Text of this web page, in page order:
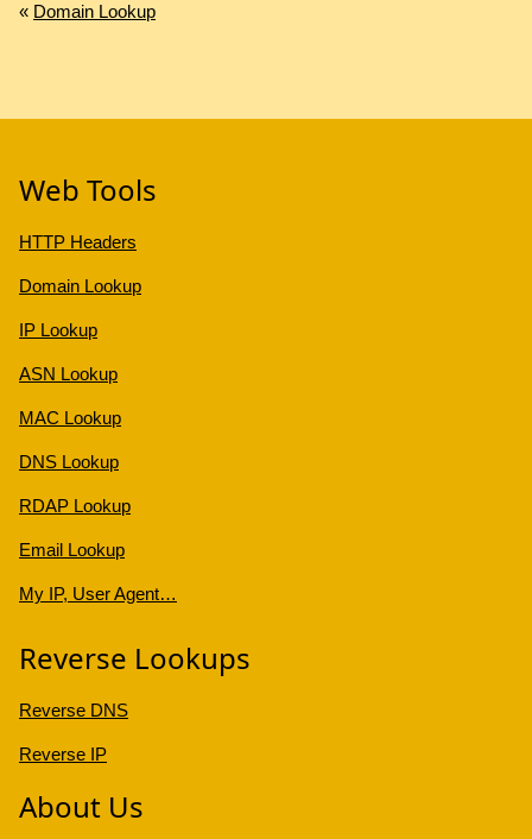
« Domain Lookup
Web Tools
HTTP Headers
Domain Lookup
IP Lookup
ASN Lookup
MAC Lookup
DNS Lookup
RDAP Lookup
Email Lookup
My IP, User Agent…
Reverse Lookups
Reverse DNS
Reverse IP
About Us